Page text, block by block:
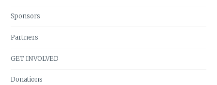
Sponsors
Partners
GET INVOLVED
Donations